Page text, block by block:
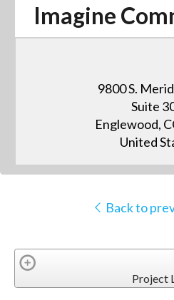
Imagine
9800 S.
Suite
Englewood,
United
Back to
Project